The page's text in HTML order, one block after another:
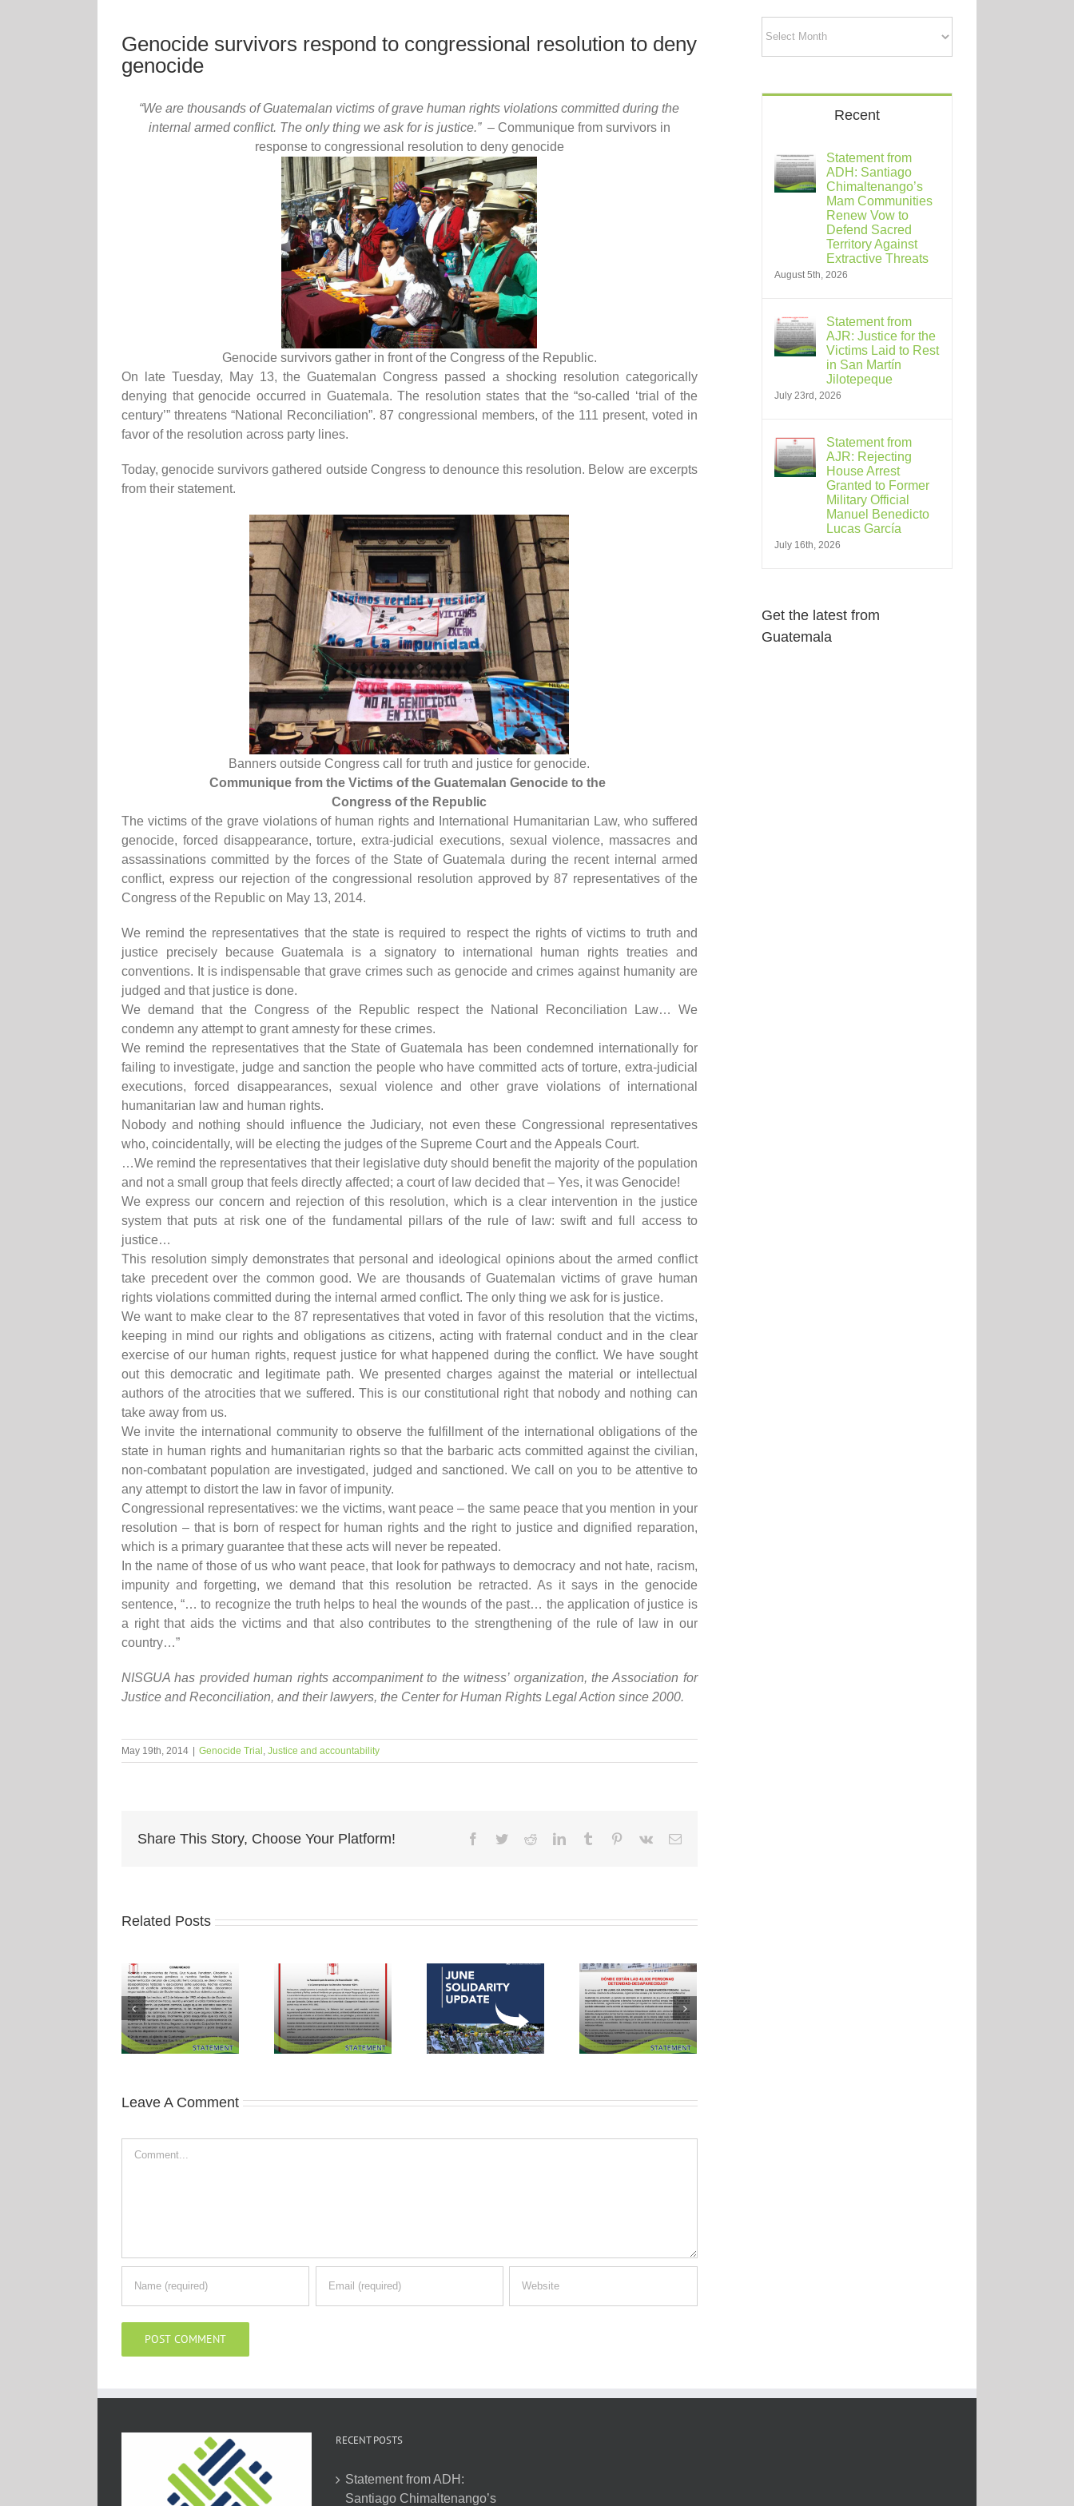
Genocide survivors respond to congressional resolution to deny
genocide
“We are thousands of Guatemalan victims of grave human rights violations committed during the
internal armed conflict. The only thing we ask for is justice.” – Communique from survivors in
response to congressional resolution to deny genocide
Genocide survivors gather in front of the Congress of the Republic.
On late Tuesday, May 13, the Guatemalan Congress passed a shocking resolution categorically
denying that genocide occurred in Guatemala. The resolution states that the “so-called ‘trial of the
century’” threatens “National Reconciliation”. 87 congressional members, of the 111 present, voted in
favor of the resolution across party lines.
Today, genocide survivors gathered outside Congress to denounce this resolution. Below are excerpts
from their statement.
Banners outside Congress call for truth and justice for genocide.
Communique from the Victims of the Guatemalan Genocide to the
Congress of the Republic
The victims of the grave violations of human rights and International Humanitarian Law, who suffered
genocide, forced disappearance, torture, extra-judicial executions, sexual violence, massacres and
assassinations committed by the forces of the State of Guatemala during the recent internal armed
conflict, express our rejection of the congressional resolution approved by 87 representatives of the
Congress of the Republic on May 13, 2014.
We remind the representatives that the state is required to respect the rights of victims to truth and
justice precisely because Guatemala is a signatory to international human rights treaties and
conventions. It is indispensable that grave crimes such as genocide and crimes against humanity are
judged and that justice is done.
We demand that the Congress of the Republic respect the National Reconciliation Law… We
condemn any attempt to grant amnesty for these crimes.
We remind the representatives that the State of Guatemala has been condemned internationally for
failing to investigate, judge and sanction the people who have committed acts of torture, extra-judicial
executions, forced disappearances, sexual violence and other grave violations of international
humanitarian law and human rights.
Nobody and nothing should influence the Judiciary, not even these Congressional representatives
who, coincidentally, will be electing the judges of the Supreme Court and the Appeals Court.
…We remind the representatives that their legislative duty should benefit the majority of the population
and not a small group that feels directly affected; a court of law decided that – Yes, it was Genocide!
We express our concern and rejection of this resolution, which is a clear intervention in the justice
system that puts at risk one of the fundamental pillars of the rule of law: swift and full access to
justice…
This resolution simply demonstrates that personal and ideological opinions about the armed conflict
take precedent over the common good. We are thousands of Guatemalan victims of grave human
rights violations committed during the internal armed conflict. The only thing we ask for is justice.
We want to make clear to the 87 representatives that voted in favor of this resolution that the victims,
keeping in mind our rights and obligations as citizens, acting with fraternal conduct and in the clear
exercise of our human rights, request justice for what happened during the conflict. We have sought
out this democratic and legitimate path. We presented charges against the material or intellectual
authors of the atrocities that we suffered. This is our constitutional right that nobody and nothing can
take away from us.
We invite the international community to observe the fulfillment of the international obligations of the
state in human rights and humanitarian rights so that the barbaric acts committed against the civilian,
non-combatant population are investigated, judged and sanctioned. We call on you to be attentive to
any attempt to distort the law in favor of impunity.
Congressional representatives: we the victims, want peace – the same peace that you mention in your
resolution – that is born of respect for human rights and the right to justice and dignified reparation,
which is a primary guarantee that these acts will never be repeated.
In the name of those of us who want peace, that look for pathways to democracy and not hate, racism,
impunity and forgetting, we demand that this resolution be retracted. As it says in the genocide
sentence, “… to recognize the truth helps to heal the wounds of the past… the application of justice is
a right that aids the victims and that also contributes to the strengthening of the rule of law in our
country…”
NISGUA has provided human rights accompaniment to the witness’ organization, the Association for
Justice and Reconciliation, and their lawyers, the Center for Human Rights Legal Action since 2000.
May 19th, 2014 Genocide Trial , Justice and accountability
Share This Story, Choose Your Platform! Facebook
TwitterRedditLinkedInTumblr Pinterest
Vk Email
Related Posts
Leave A Comment
Recent
Statement from
ADH: Santiago
Chimaltenango’s
Mam Communities
Renew Vow to
Defend Sacred
Territory Against
Extractive Threats
August 5th, 2026
Statement from
AJR: Justice for the
Victims Laid to Rest
in San Martín
Jilotepeque
July 23rd, 2026
Statement from
AJR: Rejecting
House Arrest
Granted to Former
Military Official
Manuel Benedicto
Lucas García
July 16th, 2026
Get the latest from
Guatemala
RECENT POSTS
Statement from ADH:
Santiago Chimaltenango’s